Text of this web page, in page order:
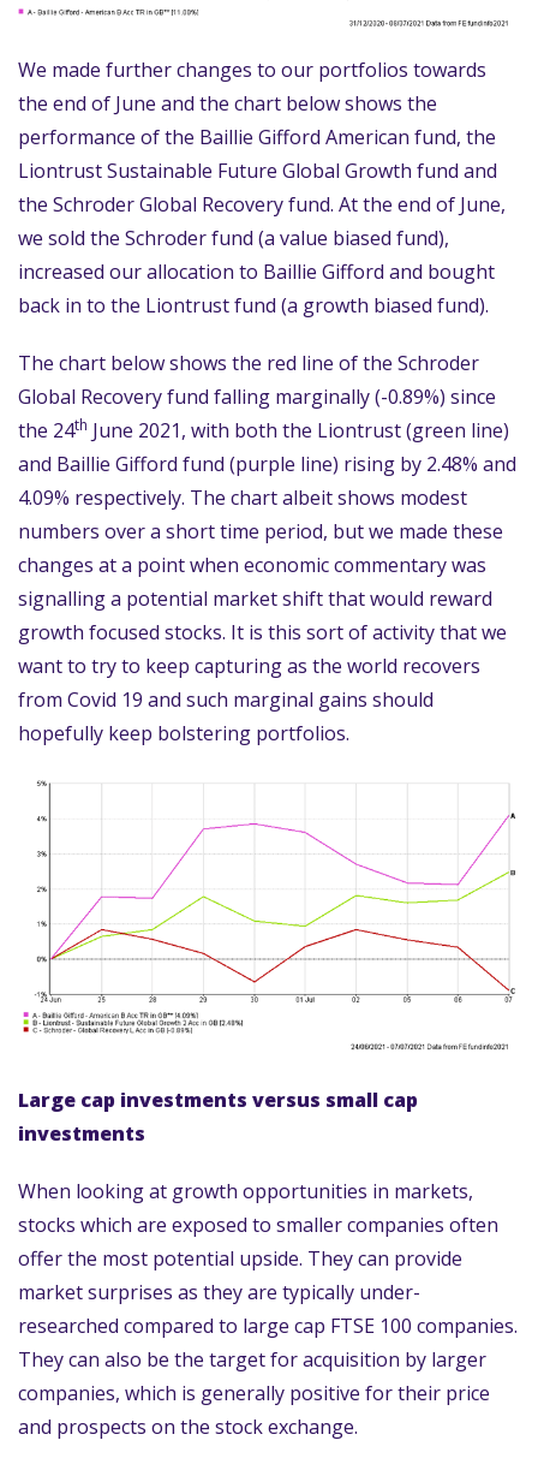
We made further changes to our portfolios towards
the end of June and the chart below shows the
performance of the Baillie Gifford American fund, the
Liontrust Sustainable Future Global Growth fund and
the Schroder Global Recovery fund. At the end of June,
we sold the Schroder fund (a value biased fund),
increased our allocation to Baillie Gifford and bought
back in to the Liontrust fund (a growth biased fund).
The chart below shows the red line of the Schroder
Global Recovery fund falling marginally (-0.89%) since
the 24th June 2021, with both the Liontrust (green line)
and Baillie Gifford fund (purple line) rising by 2.48% and
4.09% respectively. The chart albeit shows modest
numbers over a short time period, but we made these
changes at a point when economic commentary was
signalling a potential market shift that would reward
growth focused stocks. It is this sort of activity that we
want to try to keep capturing as the world recovers
from Covid 19 and such marginal gains should
hopefully keep bolstering portfolios.
Large cap investments versus small cap
investments
When looking at growth opportunities in markets,
stocks which are exposed to smaller companies often
offer the most potential upside. They can provide
market surprises as they are typically under-
researched compared to large cap FTSE 100 companies.
They can also be the target for acquisition by larger
companies, which is generally positive for their price
and prospects on the stock exchange.